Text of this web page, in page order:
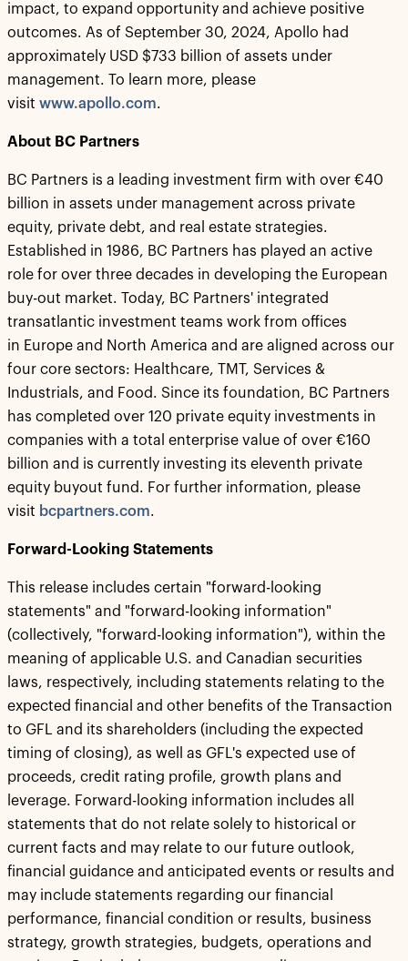
impact, to expand opportunity and achieve positive
outcomes. As of September 30, 2024, Apollo had
approximately USD $733 billion of assets under
management. To learn more, please
visit www.apollo.com.
About BC Partners
BC Partners is a leading investment firm with over €40
billion in assets under management across private
equity, private debt, and real estate strategies.
Established in 1986, BC Partners has played an active
role for over three decades in developing the European
buy-out market. Today, BC Partners' integrated
transatlantic investment teams work from offices
in Europe and North America and are aligned across our
four core sectors: Healthcare, TMT, Services &
Industrials, and Food. Since its foundation, BC Partners
has completed over 120 private equity investments in
companies with a total enterprise value of over €160
billion and is currently investing its eleventh private
equity buyout fund. For further information, please
visit bcpartners.com.
Forward-Looking Statements
This release includes certain "forward-looking
statements" and "forward-looking information"
(collectively, "forward-looking information"), within the
meaning of applicable U.S. and Canadian securities
laws, respectively, including statements relating to the
expected financial and other benefits of the Transaction
to GFL and its shareholders (including the expected
timing of closing), as well as GFL's expected use of
proceeds, credit rating profile, growth plans and
leverage. Forward-looking information includes all
statements that do not relate solely to historical or
current facts and may relate to our future outlook,
financial guidance and anticipated events or results and
may include statements regarding our financial
performance, financial condition or results, business
strategy, growth strategies, budgets, operations and